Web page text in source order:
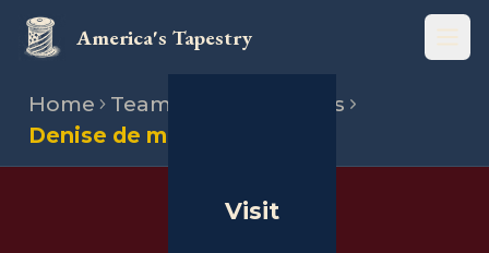
America's Tapestry
Visit
Home Team
State directors
Denise de more